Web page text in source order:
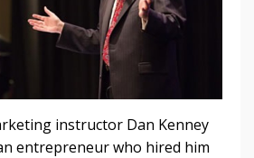
instructor Dan Kenney
entrepreneur who hired him